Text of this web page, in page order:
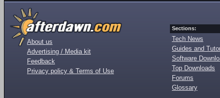
About us
Advertising / Media kit
Feedback
Privacy policy & Terms of Use
Sections:
Tech News
Guides and
Software
Top Downloads
Forums
Glossary